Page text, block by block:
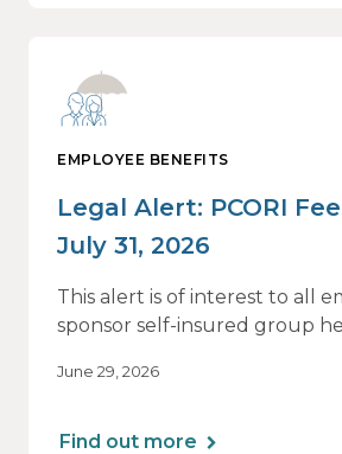
EMPLOYEE BENEFITS
Legal Alert: PCORI
July 31, 2026
This alert is of interest to all
sponsor self-insured group
Arrangements (HRAs). Note that the PCORI
June 29, 2026
Find out more